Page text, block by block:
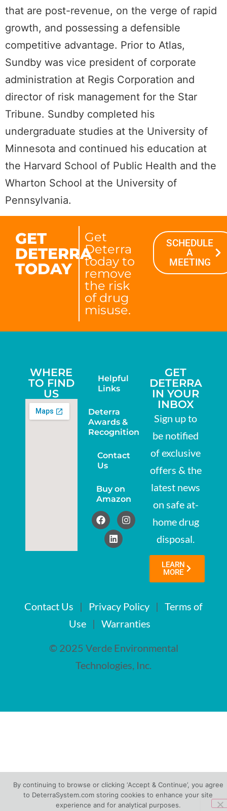
that are post-revenue, on the verge of rapid
growth, and possessing a defensible
competitive advantage. Prior to Atlas,
Sundby was vice president of corporate
administration at Regis Corporation and
director of risk management for the Star
Tribune. Sundby completed his
undergraduate studies at the University of
Minnesota and continued his education at
the Harvard School of Public Health and the
Wharton School at the University of
Pennsylvania.
GET
DETERRA
TODAY
Get
Deterra
today to
remove
the risk
of drug
misuse.
SCHEDULE
A
MEETING
WHERE
TO FIND
US
Helpful
Links
Deterra
Awards &
Recognition
Contact
Us
Buy on
Amazon
GET
DETERRA
IN YOUR
INBOX
Sign up to
be notified
of exclusive
offers & the
latest news
on safe at-
home drug
disposal.
LEARN
MORE
Contact Us | Privacy Policy | Terms of
Use| Warranties
© 2025 Verde Environmental
Technologies, Inc.
By continuing to browse or clicking ‘Accept & Continue’, you agree
to DeterraSystem.com storing cookies to enhance your site
experience and for analytical purposes.